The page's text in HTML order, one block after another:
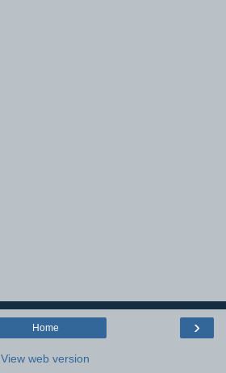
›
Home
View web version